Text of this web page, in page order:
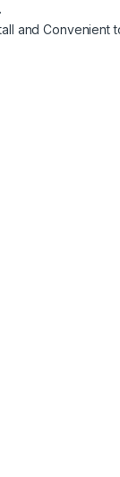
and Convenient